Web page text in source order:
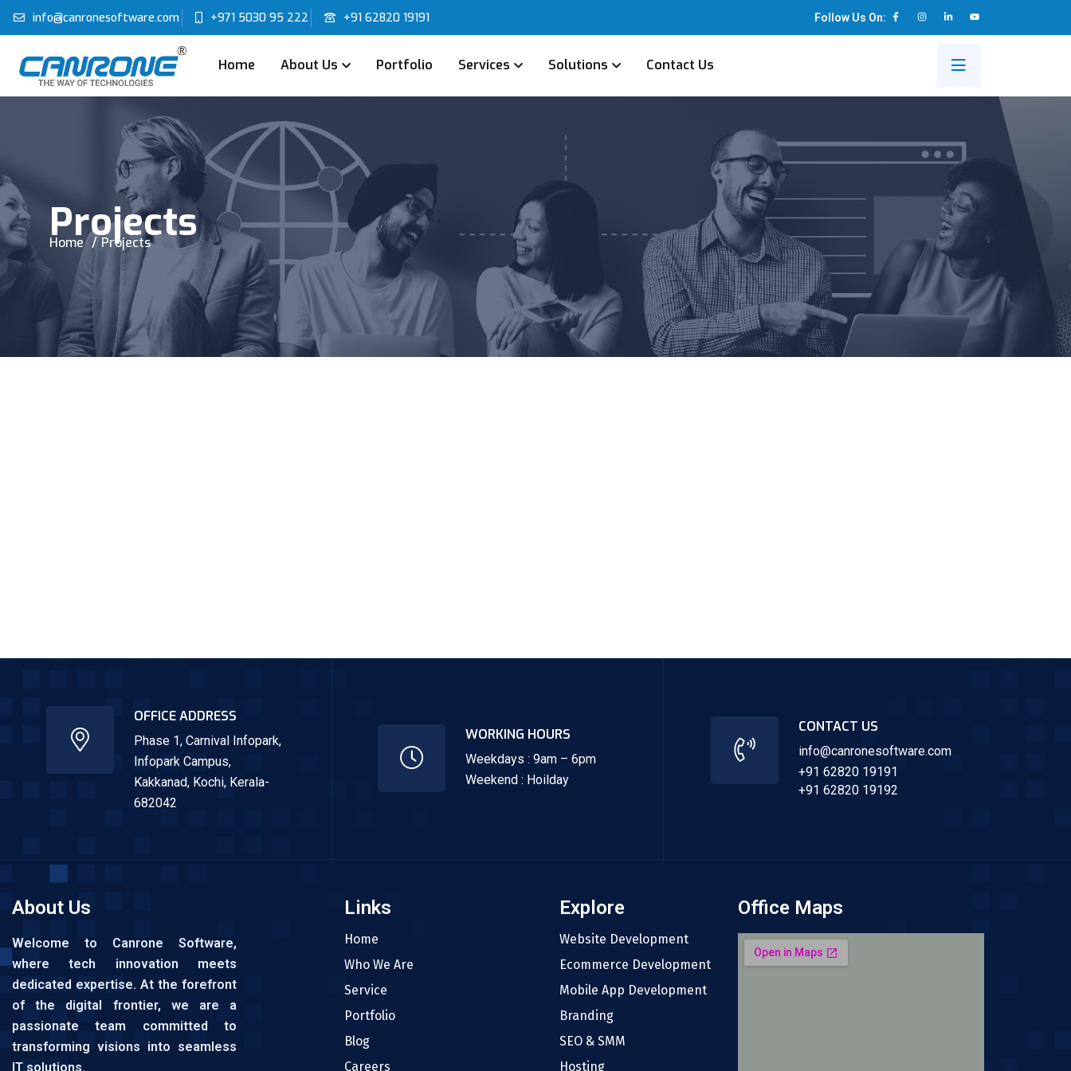
info@canronesoftware.com +971 5030 95 222 +91 62820 19191 Follow Us On:
Home About Us Portfolio Services Solutions Contact Us
Projects
Home Projects
OFFICE ADDRESS
Phase 1, Carnival Infopark,
Infopark Campus,
Kakkanad, Kochi, Kerala-
682042
WORKING HOURS
Weekdays : 9am – 6pm
Weekend : Hoilday
CONTACT US
info@canronesoftware.com
+91 62820 19191
+91 62820 19192
About Us
Welcome to Canrone Software,
where tech innovation meets
dedicated expertise. At the forefront
of the digital frontier, we are a
passionate team committed to
transforming visions into seamless
IT solutions.
Links
Home
Who We Are
Service
Portfolio
Blog
Careers
Explore
Website Development
Ecommerce Development
Mobile App Development
Branding
SEO & SMM
Hosting
Office Maps